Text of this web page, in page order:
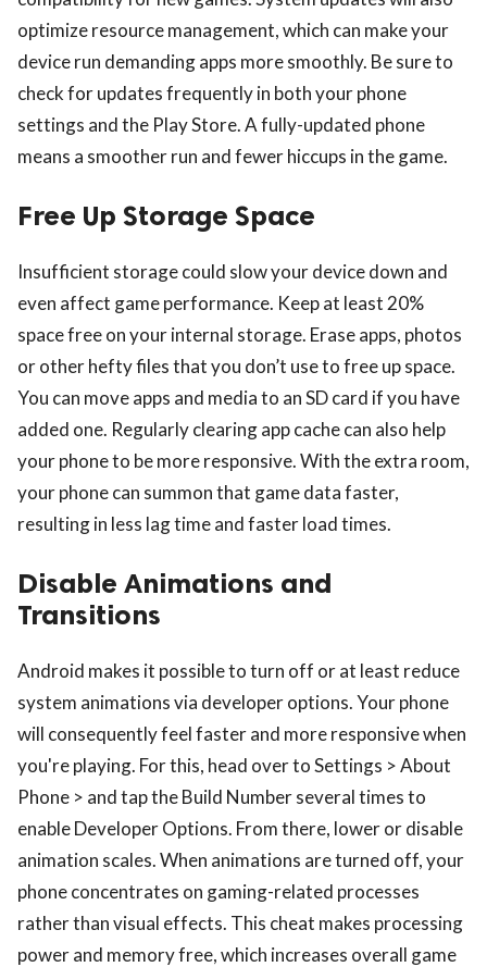
optimize resource management, which can make your
device run demanding apps more smoothly. Be sure to
check for updates frequently in both your phone
settings and the Play Store. A fully-updated phone
means a smoother run and fewer hiccups in the game.
Free Up Storage Space
Insufficient storage could slow your device down and
even affect game performance. Keep at least 20%
space free on your internal storage. Erase apps, photos
or other hefty files that you don’t use to free up space.
You can move apps and media to an SD card if you have
added one. Regularly clearing app cache can also help
your phone to be more responsive. With the extra room,
your phone can summon that game data faster,
resulting in less lag time and faster load times.
Disable Animations and
Transitions
Android makes it possible to turn off or at least reduce
system animations via developer options. Your phone
will consequently feel faster and more responsive when
you're playing. For this, head over to Settings > About
Phone > and tap the Build Number several times to
enable Developer Options. From there, lower or disable
animation scales. When animations are turned off, your
phone concentrates on gaming-related processes
rather than visual effects. This cheat makes processing
power and memory free, which increases overall game